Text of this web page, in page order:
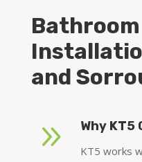
and
9 Why
KT5 works